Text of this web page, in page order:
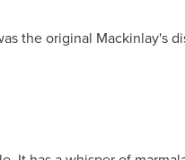
the original Mackinlay's